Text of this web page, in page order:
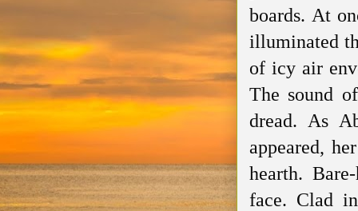
boards. At
illuminated
of icy air
The sound
dread. As
appeared,
hearth.
face. Clad